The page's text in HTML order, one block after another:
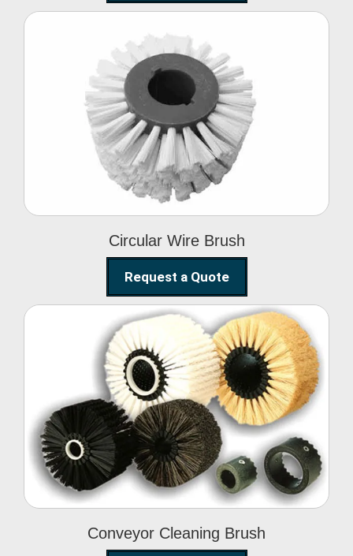
Circular Wire Brush
Circular Wire Brush
Request a Quote
Conveyor Cleaning Brush
Conveyor Cleaning
Brush